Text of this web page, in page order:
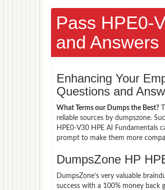
Pass HPE0-
and Answers
Enhancing Your
Questions and
What Terms our Dumps the Best?
reliable sources by dumpszone.
HPE0-V30 HPE AI Fundamentals
prompt to make them more
DumpsZone HP
DumpsZone’s very valuable
success with a 100% money